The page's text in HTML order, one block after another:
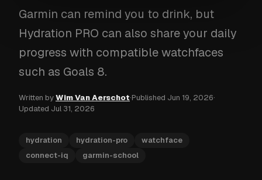
Garmin can remind you to drink, but
Hydration PRO can also share your daily
progress with compatible watchfaces
such as Goals 8.
Written byWim Van Aerschot·Published Jun 19, 2026·
Updated Jul 31, 2026
hydration hydration-pro
watchface
connect-iq
garmin-school